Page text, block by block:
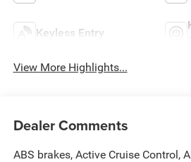
Keyless Entry
View More Highlights...
Dealer Comments
ABS brakes, Active Cruise Control,